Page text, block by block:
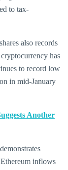
to tax-
also records
has
to record low
in mid-January
Another
inflows